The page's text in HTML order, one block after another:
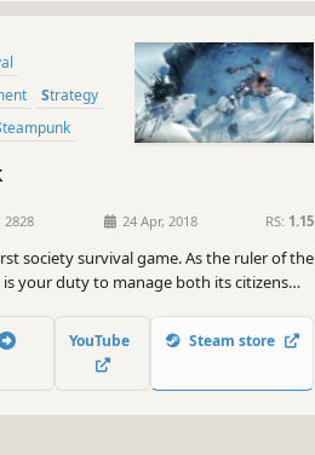
Strategy
Steampunk
2828 24 Apr, 2018 RS: 1.15
society survival game. As the ruler of the
is your duty to manage both its citizens
What will you do when pushed to
will you become in the process?
YouTube Steam store